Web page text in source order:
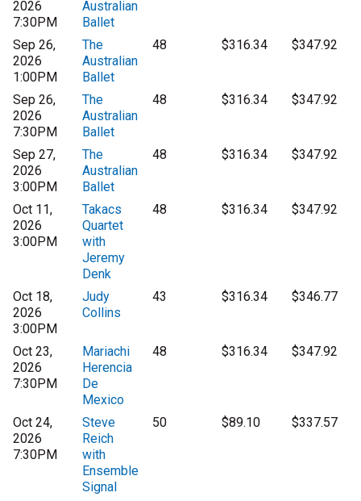
2026
7:30PM
Australian
Ballet
Sep 26,
2026
1:00PM
The
Australian
Ballet
48 $316.34 $347.92
Sep 26,
2026
7:30PM
The
Australian
Ballet
48 $316.34 $347.92
Sep 27,
2026
3:00PM
The
Australian
Ballet
48 $316.34 $347.92
Oct 11,
2026
3:00PM
Takacs
Quartet
with
Jeremy
Denk
48 $316.34 $347.92
Oct 18,
2026
3:00PM
Judy
Collins
43 $316.34 $346.77
Oct 23,
2026
7:30PM
Mariachi
Herencia
De
Mexico
48 $316.34 $347.92
Oct 24,
2026
7:30PM
Steve
Reich
with
Ensemble
Signal
50 $89.10 $337.57